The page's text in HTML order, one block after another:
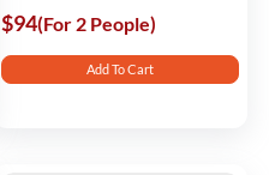
$94(For 2 People)
Add To Cart